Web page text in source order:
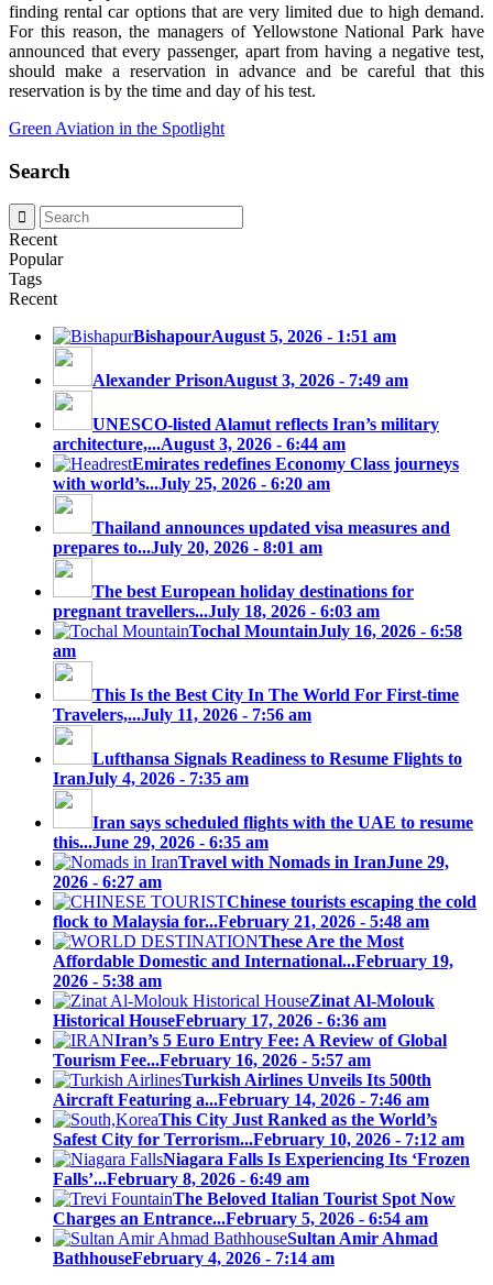
finding rental car options that are very limited due to high demand.
For this reason, the managers of Yellowstone National Park have
announced that every passenger, apart from having a negative test,
should make a reservation in advance and be careful that this
reservation is by the time and day of his test.
Green Aviation in the Spotlight
Search
Recent
Popular
Tags
Recent
BishapourAugust 5, 2026 - 1:51 am
Alexander PrisonAugust 3, 2026 - 7:49 am
UNESCO-listed Alamut reflects Iran’s military
architecture,...August 3, 2026 - 6:44 am
Emirates redefines Economy Class journeys
with world’s...July 25, 2026 - 6:20 am
Thailand announces updated visa measures and
prepares to...July 20, 2026 - 8:01 am
The best European holiday destinations for
pregnant travellers...July 18, 2026 - 6:03 am
Tochal MountainJuly 16, 2026 - 6:58
am
This Is the Best City In The World For First-time
Travelers,...July 11, 2026 - 7:56 am
Lufthansa Signals Readiness to Resume Flights to
IranJuly 4, 2026 - 7:35 am
Iran says scheduled flights with the UAE to resume
this...June 29, 2026 - 6:35 am
Travel with Nomads in IranJune 29,
2026 - 6:27 am
Chinese tourists escaping the cold
flock to Malaysia for...February 21, 2026 - 5:48 am
These Are the Most
Affordable Domestic and International...February 19,
2026 - 5:38 am
Zinat Al-Molouk
Historical HouseFebruary 17, 2026 - 6:36 am
Iran’s 5 Euro Entry Fee: A Review of Global
Tourism Fee...February 16, 2026 - 5:57 am
Turkish Airlines Unveils Its 500th
Aircraft Featuring a...February 14, 2026 - 7:46 am
This City Just Ranked as the World’s
Safest City for Terrorism...February 10, 2026 - 7:12 am
Niagara Falls Is Experiencing Its ‘Frozen
Falls’...February 8, 2026 - 6:49 am
The Beloved Italian Tourist Spot Now
Charges an Entrance...February 5, 2026 - 6:54 am
Sultan Amir Ahmad
BathhouseFebruary 4, 2026 - 7:14 am